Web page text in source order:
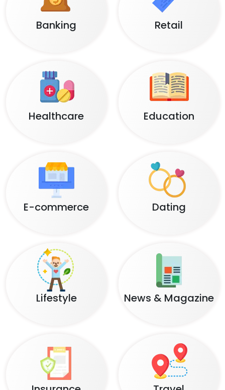
Banking Retail
Healthcare Education
E-commerce Dating
Lifestyle News & Magazine